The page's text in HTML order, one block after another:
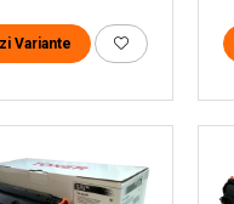
Variante